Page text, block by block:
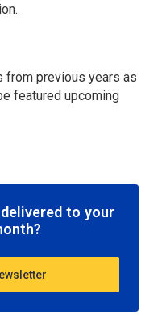
from previous years as
featured upcoming
to your